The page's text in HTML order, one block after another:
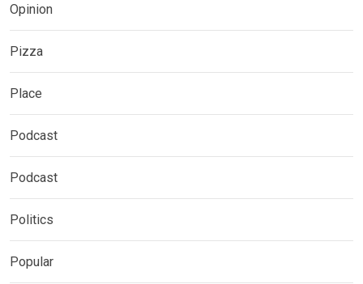
Opinion
Pizza
Place
Podcast
Podcast
Politics
Popular